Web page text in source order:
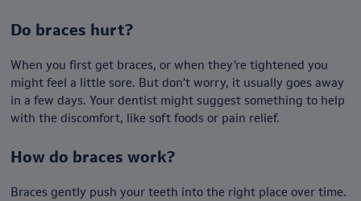
Do braces hurt?
When you first get braces, or when they’re tightened you
might feel a little sore. But don’t worry, it usually goes away
in a few days. Your dentist might suggest something to help
with the discomfort, like soft foods or pain relief.
How do braces work?
Braces gently push your teeth into the right place over time.